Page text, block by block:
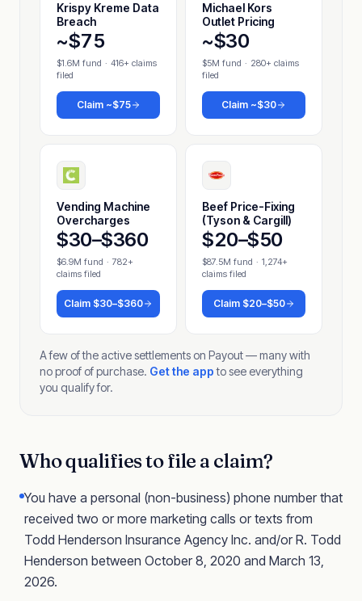
Krispy Kreme Data
Breach
~$75
$1.6M fund · 416+ claims
filed
Claim ~$75
Michael Kors
Outlet Pricing
~$30
$5M fund · 280+ claims
filed
Claim ~$30
Vending Machine
Overcharges
$30–$360
$6.9M fund · 782+
claims filed
Claim $30–$360
Beef Price-Fixing
(Tyson & Cargill)
$20–$50
$87.5M fund · 1,274+
claims filed
Claim $20–$50
A few of the active settlements on Payout — many with
no proof of purchase. Get the app to see everything
you qualify for.
Who qualifies to file a claim?
You have a personal (non-business) phone number that
received two or more marketing calls or texts from
Todd Henderson Insurance Agency Inc. and/or R. Todd
Henderson between October 8, 2020 and March 13,
2026.